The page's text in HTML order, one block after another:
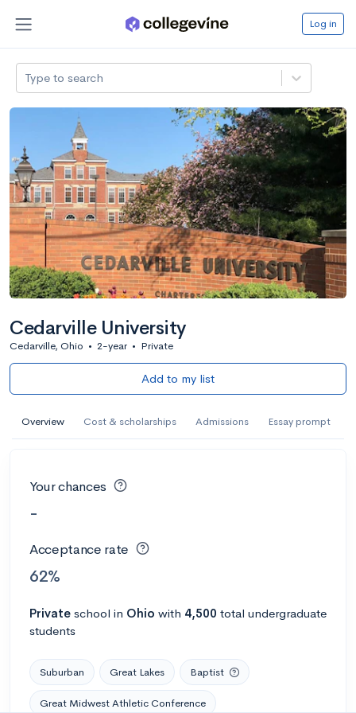
Log in
Type to search
Cedarville University
Cedarville, Ohio • 2-year • Private
Add to my list
Overview Cost & scholarships Admissions Essay prompt
Your chances
-
Acceptance rate
62%
Private school in Ohio with 4,500 total undergraduate
students
Suburban Great Lakes Baptist
Great Midwest Athletic Conference